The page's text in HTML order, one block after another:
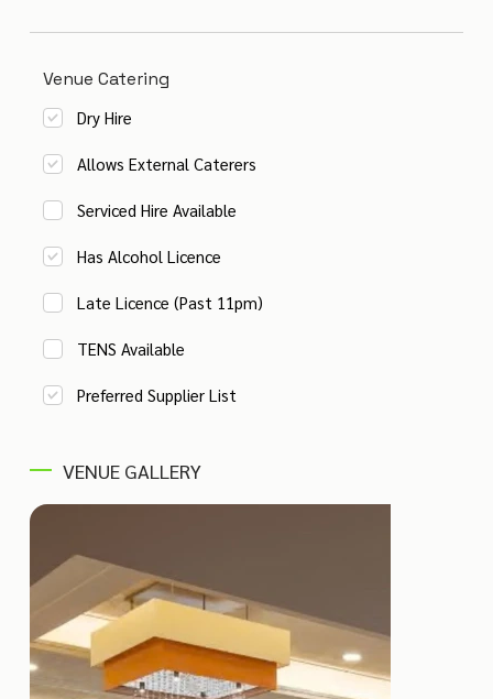
Venue Catering
Dry Hire
Allows External Caterers
Serviced Hire Available
Has Alcohol Licence
Late Licence (Past 11pm)
TENS Available
Preferred Supplier List
VENUE GALLERY